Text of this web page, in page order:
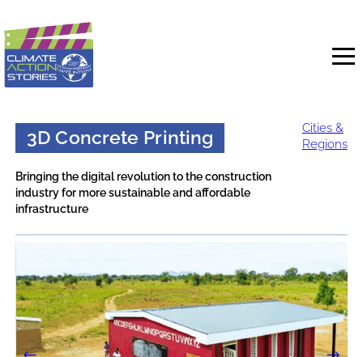
to
content
3D Concrete Printing
Bringing the digital revolution to the construction
industry for more sustainable and affordable
infrastructure
Cities &
Regions